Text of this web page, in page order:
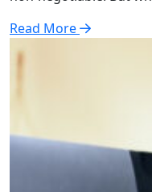
Read More